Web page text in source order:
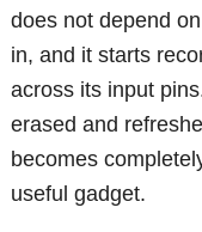
does not depend
in, and it starts
across its input
erased and
becomes
useful gadget.